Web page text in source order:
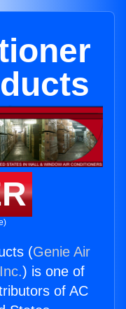
(Genie Air
) is one of
of AC